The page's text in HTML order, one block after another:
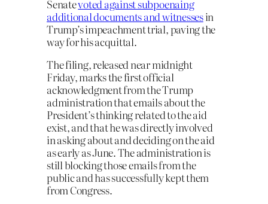
Senatevoted against subpoenaing
additional documents and witnessesin
Trump’s impeachment trial, paving the
way for his acquittal.
The filing, released near midnight
Friday, marks the first official
acknowledgment from the Trump
administration that emails about the
President’s thinking related to the aid
exist, and that he was directly involved
in asking about and deciding on the aid
as early as June. The administration is
still blocking those emails from the
public and has successfully kept them
from Congress.